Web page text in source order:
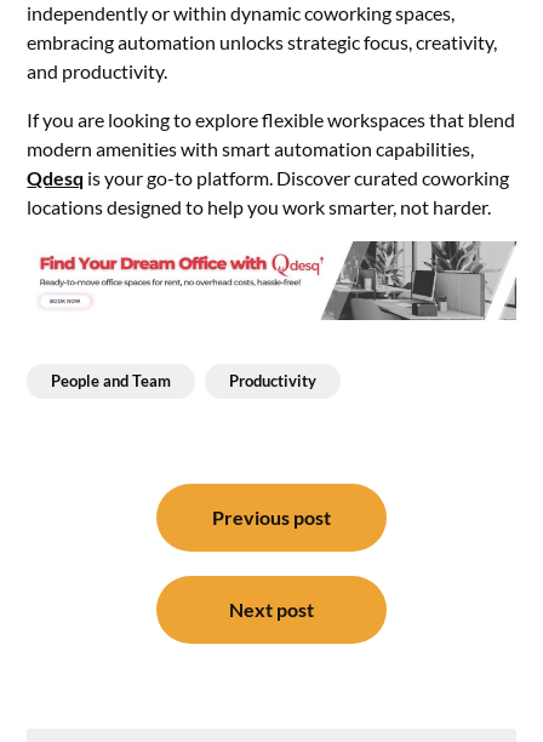
independently or within dynamic coworking spaces,
embracing automation unlocks strategic focus, creativity,
and productivity.
If you are looking to explore flexible workspaces that blend
modern amenities with smart automation capabilities,
Qdesq is your go-to platform. Discover curated coworking
locations designed to help you work smarter, not harder.
People and Team Productivity
Previous post
Next post